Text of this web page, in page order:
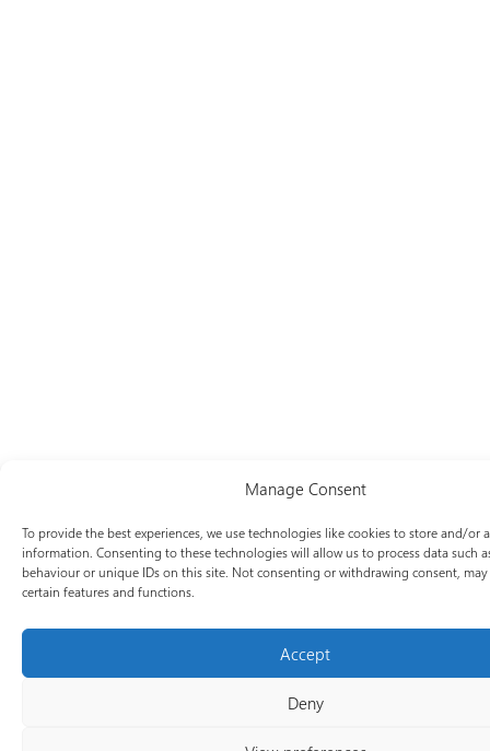
Manage Consent
To provide the best experiences, we use technologies like cookies to store and/or
information. Consenting to these technologies will allow us to process data such
behaviour or unique IDs on this site. Not consenting or withdrawing consent,
certain features and functions.
Accept
Deny